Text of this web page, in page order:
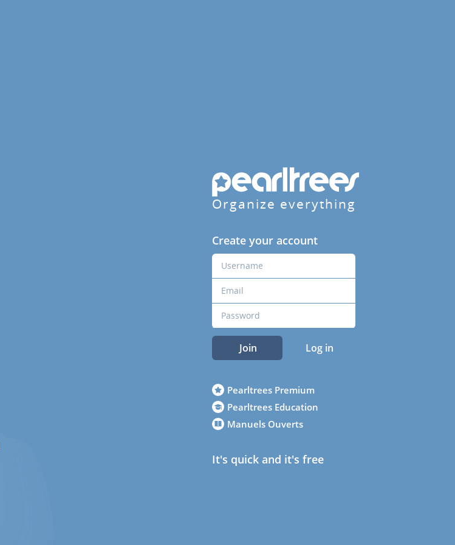
Organize everything
Create your account
Join Log in
Pearltrees Premium
Pearltrees Education
Manuels Ouverts
It's quick and it's free